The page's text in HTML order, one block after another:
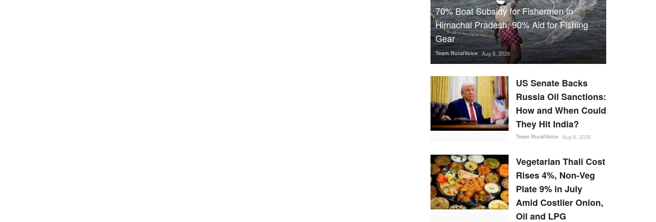
70% Boat Subsidy for Fishermen in
Himachal Pradesh, 90% Aid for Fishing
Gear
Team RuralVoice Aug 8, 2026
US Senate Backs
Russia Oil Sanctions:
How and When Could
They Hit India?
Team RuralVoice Aug 8, 2026
Vegetarian Thali Cost
Rises 4%, Non-Veg
Plate 9% in July
Amid Costlier Onion,
Oil and LPG